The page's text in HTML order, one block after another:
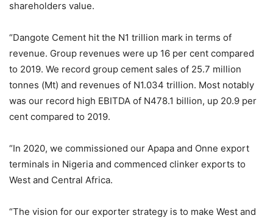
shareholders value.
“Dangote Cement hit the N1 trillion mark in terms of
revenue. Group revenues were up 16 per cent compared
to 2019. We record group cement sales of 25.7 million
tonnes (Mt) and revenues of N1.034 trillion. Most notably
was our record high EBITDA of N478.1 billion, up 20.9 per
cent compared to 2019.
“In 2020, we commissioned our Apapa and Onne export
terminals in Nigeria and commenced clinker exports to
West and Central Africa.
“The vision for our exporter strategy is to make West and